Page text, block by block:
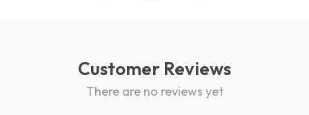
Customer Reviews
There are no reviews yet